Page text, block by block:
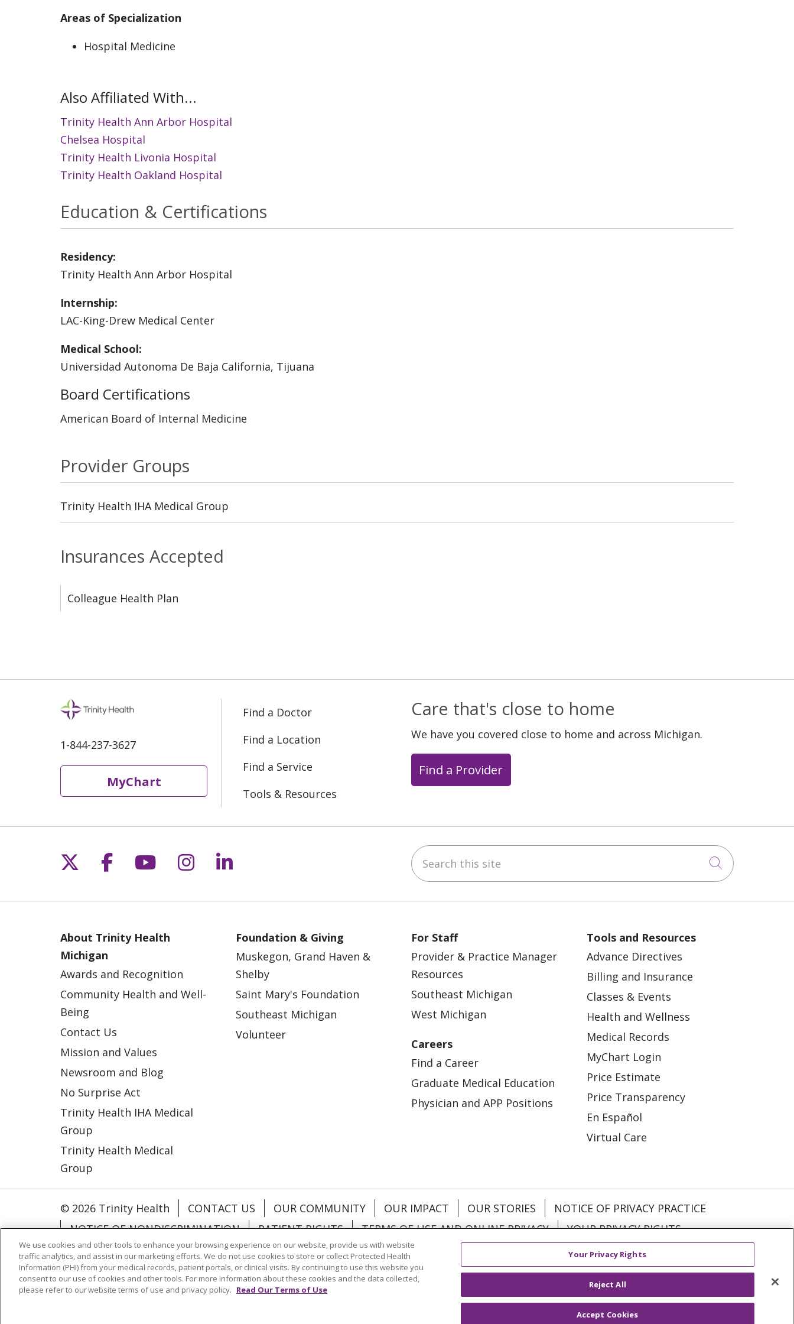
Areas of Specialization
Hospital Medicine
Also Affiliated With...
Trinity Health Ann Arbor Hospital
Chelsea Hospital
Trinity Health Livonia Hospital
Trinity Health Oakland Hospital
Insurances Accepted
Colleague Health Plan
Education & Certifications
Residency:
Trinity Health Ann Arbor Hospital
Internship:
LAC-King-Drew Medical Center
Medical School:
Universidad Autonoma De Baja California, Tijuana
Board Certifications
American Board of Internal Medicine
Provider Groups
Trinity Health IHA Medical Group
1-844-237-3627
MyChart
Find a Doctor
Find a Location
Find a Service
Tools & Resources
Care that's close to home
We have you covered close to home and across Michigan.
Find a Provider
Follow us on X
Follow us on Facebook
Follow us on YouTube
Follow us on Instagram
Follow us on LinkedIn Search this site
Click to
About Trinity Health
Michigan
Awards and Recognition
Community Health and Well-
Being
Contact Us
Mission and Values
Newsroom and Blog
No Surprise Act
Trinity Health IHA Medical
Group
Trinity Health Medical
Group
Foundation & Giving
Muskegon, Grand Haven &
Shelby
Saint Mary's Foundation
Southeast Michigan
Volunteer
For Staff
Provider & Practice Manager
Resources
Southeast Michigan
West Michigan
Careers
Find a Career
Graduate Medical Education
Physician and APP Positions
Tools and Resources
Advance Directives
Billing and Insurance
Classes & Events
Health and Wellness
Medical Records
MyChart Login
Price Estimate
Price Transparency
En Español
Virtual Care
© 2026 Trinity Health CONTACT US OUR COMMUNITY OUR IMPACT OUR STORIES
NOTICE OF PRIVACY PRACTICE
NOTICE OF NONDISCRIMINATION
PATIENT RIGHTS TERMS OF USE AND ONLINE PRIVACY
YOUR PRIVACY RIGHTS
COOKIE LIST
Language Assistance: English Español العربية 中文 Việt SHQIP Deutsch Italiano
We use cookies and other tools to enhance your browsing experience on our website, provide us with website
traffic analytics, and assist in our marketing efforts. We do not use cookies to store or collect Protected Health
Information (PHI) from your medical records, patient portals, or clinical visits. By continuing to use this website you
consent to our use of cookies and other tools. For more information about these cookies and the data collected,
please refer to our website terms of use and privacy policy. Read Our Terms of Use
Your Privacy Rights
Reject All
Accept Cookies